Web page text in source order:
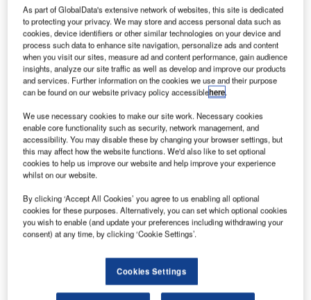
ARINC today announced the launch of ARINC AviNet Mail
Enterprise Hub (eHub) for the Air Transport Community.
eHub is a multi-user web-based service that gives aviation
organizations a robust messaging environment for all of
their communications needs.
mobile computing and provides a host of new capabilities
that improve communications, decrease costs and enables
aviation organizations to easily replace legacy messaging
gateways, allowing customers to utilise the latest
Leveraging cloud computing technology also eliminates
the need for expensive internal server installations or
effective in terms of capacity and user management, and
builds on the System as a Service (SaaS) model.
As part of GlobalData's extensive network of websites, this site is dedicated
to protecting your privacy. We may store and access personal data such as
cookies, device identifiers or other similar technologies on your device and
process such data to enhance site navigation, personalize ads and content
when you visit our sites, measure ad and content performance, gain audience
insights, analyze our site traffic as well as develop and improve our products
and services. Further information on the cookies we use and their purpose
can be found on our website privacy policy accessiblehere.
We use necessary cookies to make our site work. Necessary cookies
enable core functionality such as security, network management, and
accessibility. You may disable these by changing your browser settings, but
this may affect how the website functions. We'd also like to set optional
cookies to help us improve our website and help improve your experience
whilst on our website.
By clicking ‘Accept All Cookies’ you agree to us enabling all optional
cookies for these purposes. Alternatively, you can set which optional cookies
you wish to enable (and update your preferences including withdrawing your
consent) at any time, by clicking ‘Cookie Settings’.
Cookies Settings